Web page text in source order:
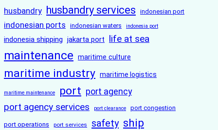
husbandry husbandry services indonesian port
indonesian ports indonesian waters indonesia port
indonesia shipping jakarta port life at sea
maintenance maritime culture
maritime industry maritime logistics
maritime maintenance port port agency
port agency services port clearance port congestion
port operations port services safety ship